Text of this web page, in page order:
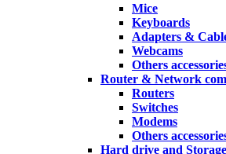
Mice
Keyboards
Adapters &
Webcams
Others
Router & Network
Routers
Switches
Modems
Others
Hard drive and Storage